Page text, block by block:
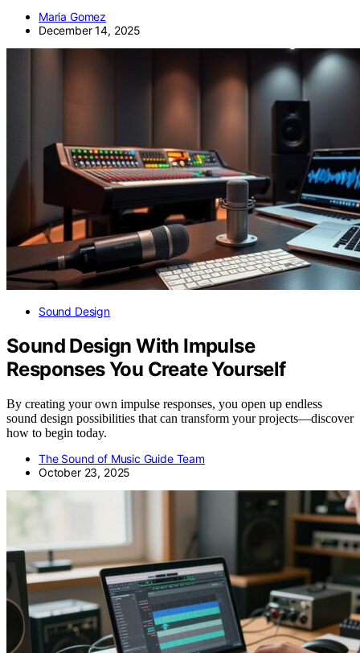
Maria Gomez
December 14, 2025
Sound Design
Sound Design With Impulse
Responses You Create Yourself
By creating your own impulse responses, you open up endless
sound design possibilities that can transform your projects—discover
how to begin today.
The Sound of Music Guide Team
October 23, 2025